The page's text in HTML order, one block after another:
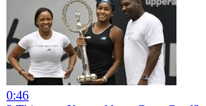
0:46